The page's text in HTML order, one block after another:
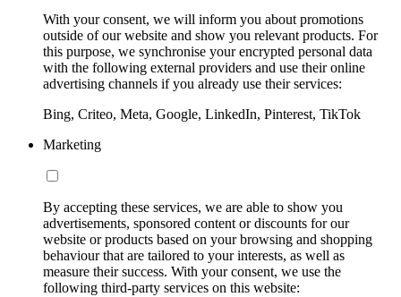
With your consent, we will inform you about promotions
outside of our website and show you relevant products. For
this purpose, we synchronise your encrypted personal data
with the following external providers and use their online
advertising channels if you already use their services:
Bing, Criteo, Meta, Google, LinkedIn, Pinterest, TikTok
Marketing
By accepting these services, we are able to show you
advertisements, sponsored content or discounts for our
website or products based on your browsing and shopping
behaviour that are tailored to your interests, as well as
measure their success. With your consent, we use the
following third-party services on this website: